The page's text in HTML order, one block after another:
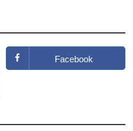
Facebook